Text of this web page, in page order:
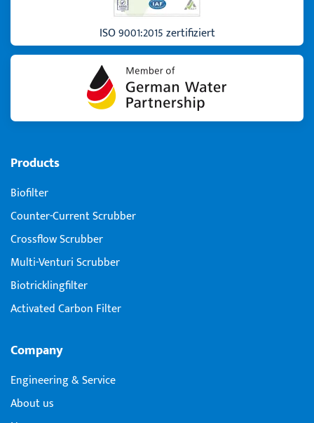
Products
Biofilter
Counter-Current Scrubber
Crossflow Scrubber
Multi-Venturi Scrubber
Biotricklingfilter
Activated Carbon Filter
Company
Engineering & Service
About us
ISO 9001:2015 zertifiziert